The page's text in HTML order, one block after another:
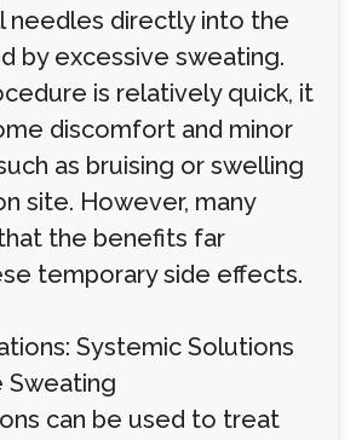
needles directly into the
by excessive sweating.
is relatively quick, it
discomfort and minor
as bruising or swelling
site. However, many
the benefits far
temporary side effects.
Systemic Solutions
Sweating
can be used to treat